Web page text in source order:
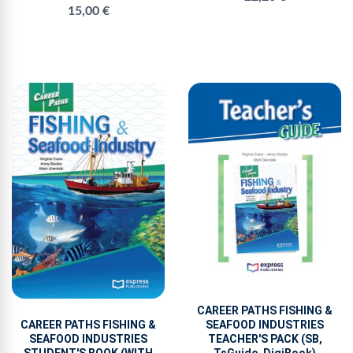
15,00 €
CAREER PATHS FISHING &
SEAFOOD INDUSTRIES
CAREER PATHS FISHING &
SEAFOOD INDUSTRIES
TEACHER'S PACK (SB,